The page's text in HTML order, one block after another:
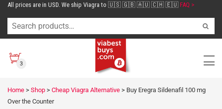
All prices are in USD. We ship Viagra to 🇺🇸 🇬🇧 🇦🇺 🇨🇭 🇪🇺 FAQ >
3
Home > Shop > Cheap Viagra Alternative > Buy Eregra Sildenafil 100 mg
Over the Counter